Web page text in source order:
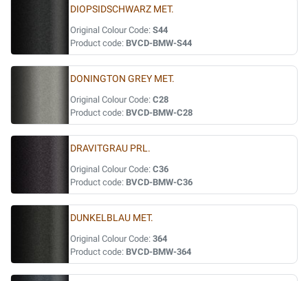
DIOPSIDSCHWARZ MET.
Original Colour Code: S44
Product code: BVCD-BMW-S44
DONINGTON GREY MET.
Original Colour Code: C28
Product code: BVCD-BMW-C28
DRAVITGRAU PRL.
Original Colour Code: C36
Product code: BVCD-BMW-C36
DUNKELBLAU MET.
Original Colour Code: 364
Product code: BVCD-BMW-364